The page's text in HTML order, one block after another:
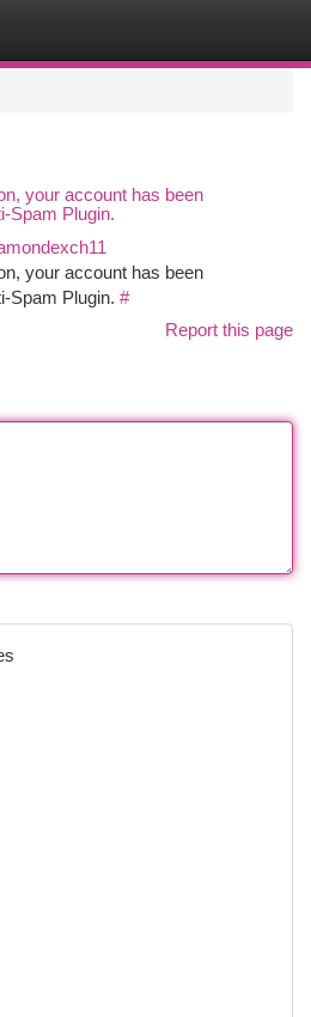
your account has been
Spam Plugin.
your account has been
Spam Plugin. #
Report this page